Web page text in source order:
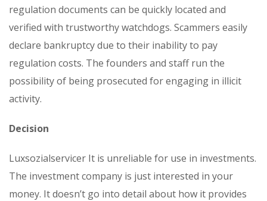
regulation documents can be quickly located and
verified with trustworthy watchdogs. Scammers easily
declare bankruptcy due to their inability to pay
regulation costs. The founders and staff run the
possibility of being prosecuted for engaging in illicit
activity.
Decision
Luxsozialservicer It is unreliable for use in investments.
The investment company is just interested in your
money. It doesn’t go into detail about how it provides